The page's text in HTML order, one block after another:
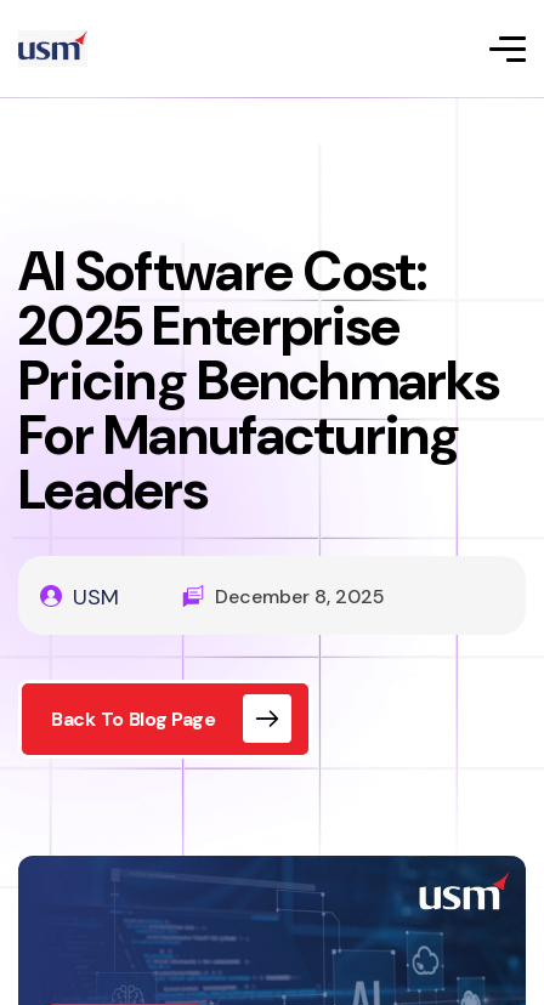
AI Software Cost:
2025 Enterprise
Pricing Benchmarks
For Manufacturing
Leaders
USM December 8, 2025
Back To Blog Page